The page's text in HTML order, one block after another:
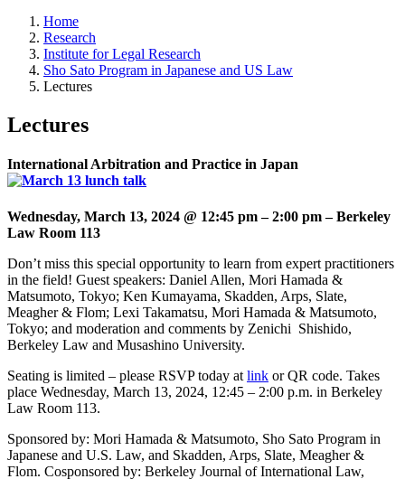
Home
Research
Institute for Legal Research
Sho Sato Program in Japanese and US Law
Lectures
Lectures
International Arbitration and Practice in Japan
Wednesday, March 13, 2024 @ 12:45 pm–2:00 pm – Berkeley
Law Room 113
Don’t miss this special opportunity to learn from expert practitioners
in the field! Guest speakers: Daniel Allen, Mori Hamada &
Matsumoto, Tokyo; Ken Kumayama, Skadden, Arps, Slate,
Meagher & Flom; Lexi Takamatsu, Mori Hamada & Matsumoto,
Tokyo; and moderation and comments by Zenichi Shishido,
Berkeley Law and Musashino University.
Seating is limited – please RSVP today at link(opens
in
tab)
or QR code. Takes
place Wednesday, March 13, 2024, 12:45 – 2:00 p.m. in Berkeley
Law Room 113.
Sponsored by: Mori Hamada & Matsumoto, Sho Sato Program in
Japanese and U.S. Law, and Skadden, Arps, Slate, Meagher &
Flom. Cosponsored by: Berkeley Journal of International Law,